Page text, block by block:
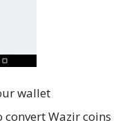
wallet
convert Wazir coins